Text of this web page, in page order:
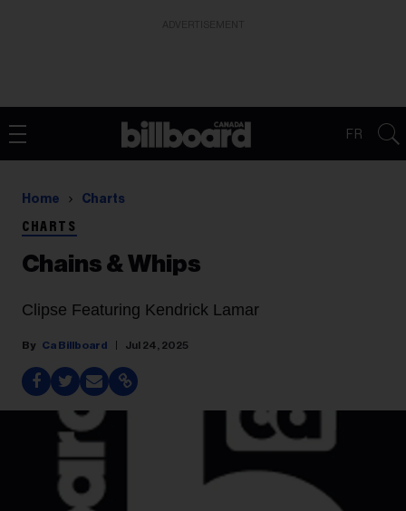
FR
Home Charts
CHARTS
Chains & Whips
Clipse Featuring Kendrick Lamar
Ca Billboard Jul 24, 2025